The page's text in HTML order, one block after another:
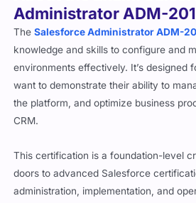
TheSalesforce Administrator ADM-
knowledge and skills to configure and
environments effectively. It’s designed
want to demonstrate their ability to
the platform, and optimize business
CRM.
doors to advanced Salesforce
administration, implementation, and